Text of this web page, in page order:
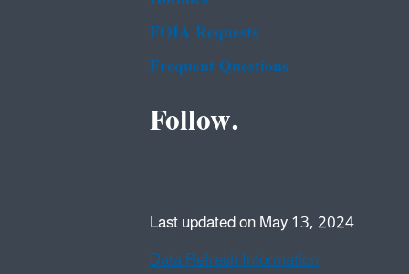
FOIA Requests
Frequent Questions
Follow.
Last updated on May 13, 2024
Data Refresh Information